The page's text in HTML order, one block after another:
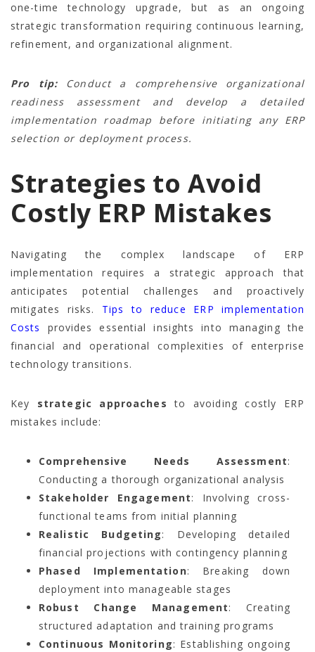
one-time technology upgrade, but as an ongoing
strategic transformation requiring continuous learning,
refinement, and organizational alignment.
Pro tip:
Conduct a comprehensive organizational
readiness assessment and develop a detailed
implementation roadmap before initiating any ERP
selection or deployment process.
Strategies to Avoid
Costly ERP Mistakes
Navigating the complex landscape of ERP
implementation requires a strategic approach that
anticipates potential challenges and proactively
mitigates risks. Tips to reduce ERP implementation
Costs
provides essential insights into managing the
financial and operational complexities of enterprise
technology transitions.
Key strategic approaches to avoiding costly ERP
mistakes include:
Comprehensive Needs Assessment:
Conducting a thorough organizational analysis
Stakeholder Engagement: Involving cross-
functional teams from initial planning
Realistic Budgeting: Developing detailed
financial projections with contingency planning
Phased Implementation: Breaking down
deployment into manageable stages
Robust Change Management: Creating
structured adaptation and training programs
Continuous Monitoring: Establishing ongoing